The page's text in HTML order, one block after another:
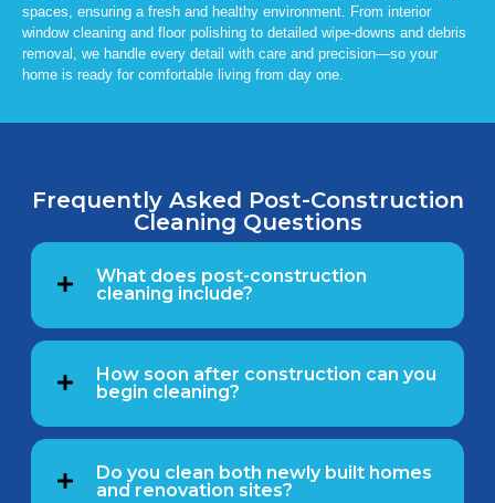
spaces, ensuring a fresh and healthy environment. From interior
window cleaning and floor polishing to detailed wipe-downs and debris
removal, we handle every detail with care and precision—so your
home is ready for comfortable living from day one.
Frequently Asked Post-Construction
Cleaning Questions
What does post-construction
cleaning include?
How soon after construction can you
begin cleaning?
Do you clean both newly built homes
and renovation sites?